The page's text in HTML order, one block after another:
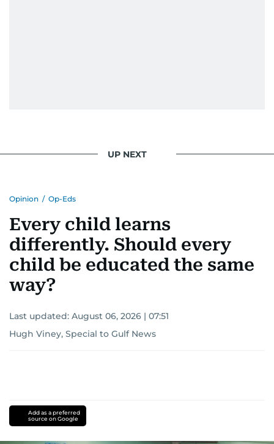
UP NEXT
Opinion / Op-Eds
Every child learns
differently. Should every
child be educated the same
way?
Last updated: August 06, 2026 | 07:51
Hugh Viney, Special to Gulf News
Add as a preferred
source on Google